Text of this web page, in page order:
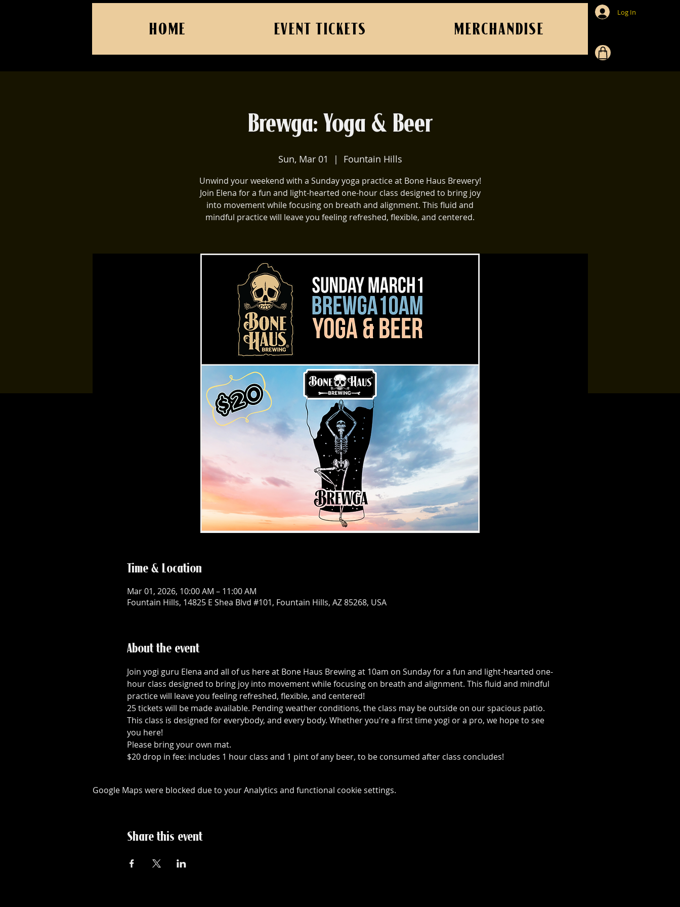
HOME EVENT TICKETS MERCHANDISE
Log In
Brewga: Yoga & Beer
Sun, Mar 01
  |
Fountain Hills
Unwind your weekend with a Sunday yoga practice at Bone Haus Brewery!
Join Elena for a fun and light-hearted one-hour class designed to bring joy
into movement while focusing on breath and alignment. This fluid and
mindful practice will leave you feeling refreshed, flexible, and centered.
Time & Location
Mar 01, 2026, 10:00 AM – 11:00 AM
Fountain Hills, 14825 E Shea Blvd #101, Fountain Hills, AZ 85268, USA
About the event
Join yogi guru Elena and all of us here at Bone Haus Brewing at 10am on Sunday for a fun and light-hearted one-
hour class designed to bring joy into movement while focusing on breath and alignment. This fluid and mindful
practice will leave you feeling refreshed, flexible, and centered!
25 tickets will be made available. Pending weather conditions, the class may be outside on our spacious patio.
This class is designed for everybody, and every body. Whether you're a first time yogi or a pro, we hope to see
you here!
Please bring your own mat.
$20 drop in fee: includes 1 hour class and 1 pint of any beer, to be consumed after class concludes!
Google Maps were blocked due to your Analytics and functional cookie settings.
Share this event